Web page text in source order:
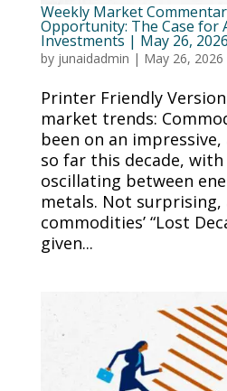
Weekly Market
Opportunity: The Case for
Investments | May 26, 2026
by junaidadmin | May 26, 2026
Printer Friendly
market trends:
been on an
so far this decade,
oscillating between
metals. Not
commodities’ “Lost
given...